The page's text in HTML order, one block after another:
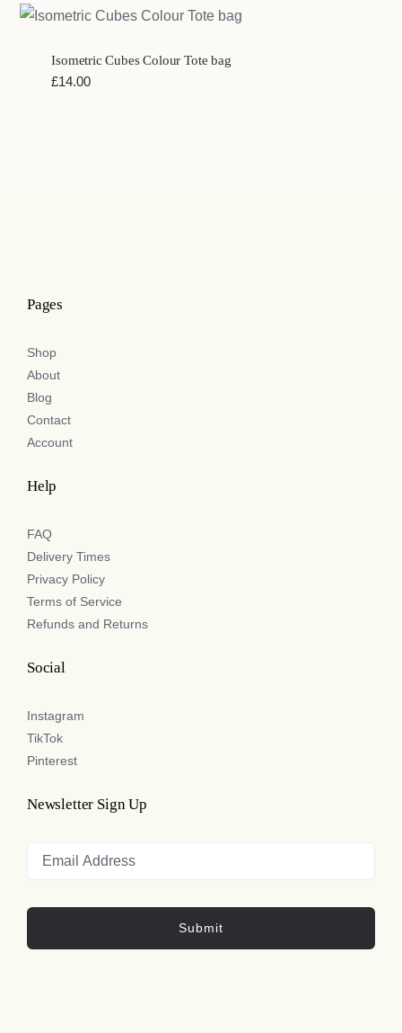
Isometric Cubes Colour Tote bag
£14.00
Pages
Shop
About
Blog
Contact
Account
Help
FAQ
Delivery Times
Privacy Policy
Terms of Service
Refunds and Returns
Social
Instagram
TikTok
Pinterest
Newsletter Sign Up
Submit